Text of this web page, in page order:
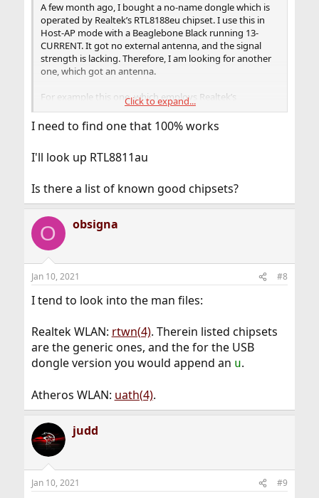
A few month ago, I bought a no-name dongle which is
operated by Realtek’s RTL8188eu chipset. I use this in
Host-AP mode with a Beaglebone Black running 13-
CURRENT. It got no external antenna, and the signal
strength is lacking. Therefore, I am looking for another
one, which got an antenna.
For example this one, which employs Realtek’s
RTL8811au and which seems to work with FreeBSD,
although, I am not 100 % sure.
Click to expand...
I need to find one that 100% works
I'll look up RTL8811au
Is there a list of known good chipsets?
O obsigna
Jan 10, 2021 #8
I tend to look into the man files:
Realtek WLAN: rtwn(4). Therein listed chipsets
are the generic ones, and the for the USB
dongle version you would append an u.
Atheros WLAN: uath(4).
judd
Jan 10, 2021 #9